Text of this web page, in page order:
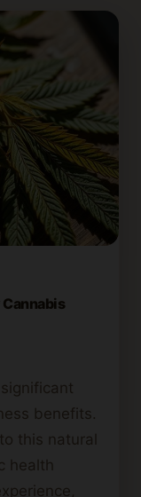
benefits.
this natural
health